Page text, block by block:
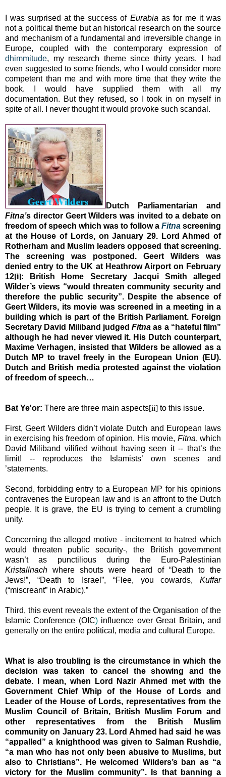
I was surprised at the success of Eurabia as for me it was
not a political theme but an historical research on the source
and mechanism of a fundamental and irreversible change in
Europe, coupled with the contemporary expression of
dhimmitude, my research theme since thirty years. I had
even suggested to some friends, who I would consider more
competent than me and with more time that they write the
book. I would have supplied them with all my
documentation. But they refused, so I took in on myself in
spite of all. I never thought it would provoke such scandal.
Dutch Parliamentarian and
Fitna’s director Geert Wilders was invited to a debate on
freedom of speech which was to follow a Fitna screening
at the House of Lords, on January 29. Lord Ahmed of
Rotherham and Muslim leaders opposed that screening.
The screening was postponed. Geert Wilders was
denied entry to the UK at Heathrow Airporton February
12[i]: British Home Secretary Jacqui Smith alleged
Wilder’s views “would threaten community security and
therefore the public security”. Despite the absence of
Geert Wilders, its movie was screened in a meeting in a
building which is part of the British Parliament. Foreign
Secretary David Miliband judged Fitna as a “hateful film”
although he had never viewed it. His Dutch counterpart,
Maxime Verhagen, insisted that Wilders be allowed as a
Dutch MP to travel freely in the European Union (EU).
Dutch and British media protested against the violation
of freedom of speech…
Bat Ye'or: There are three main aspects[ii] to this issue.
First, Geert Wilders didn’t violate Dutch and European laws
in exercising his freedom of opinion. His movie, Fitna, which
David Miliband vilified without having seen it -- that’s the
limit! -- reproduces the Islamists’ own scenes and
’statements.
Second, forbidding entry to a European MP for his opinions
contravenes the European law and is an affront to the Dutch
people. It is grave, the EU is trying to cement a crumbling
unity.
Concerning the alleged motive - incitement to hatred which
would threaten public security-, the British government
wasn’t as punctilious during the Euro-Palestinian
Kristallnach where shouts were heard of “Death to the
Jews!”, “Death to
Israel”, “Flee, you cowards,Kuffar
(“miscreant” in Arabic).”
Third, this event reveals the extent of the Organisation of the
Islamic Conference (OIC)influence overGreat Britain, and
generally on the entire political, media and cultural
Europe.
What is also troubling is the circumstance in which the
decision was taken to cancel the showing and the
debate. I mean, when Lord Nazir Ahmed met with the
Government Chief Whip of the House of Lords and
Leader of the House of Lords, representatives from the
Muslim Council of Britain, British Muslim Forum and
other representatives from the British Muslim
community on January 23. Lord Ahmed had said he was
“appalled” a knighthood was given to Salman Rushdie,
“a man who has not only been abusive to Muslims, but
also to Christians”. He welcomed Wilders’s ban as “a
victory for the Muslim community”. Is that banning a